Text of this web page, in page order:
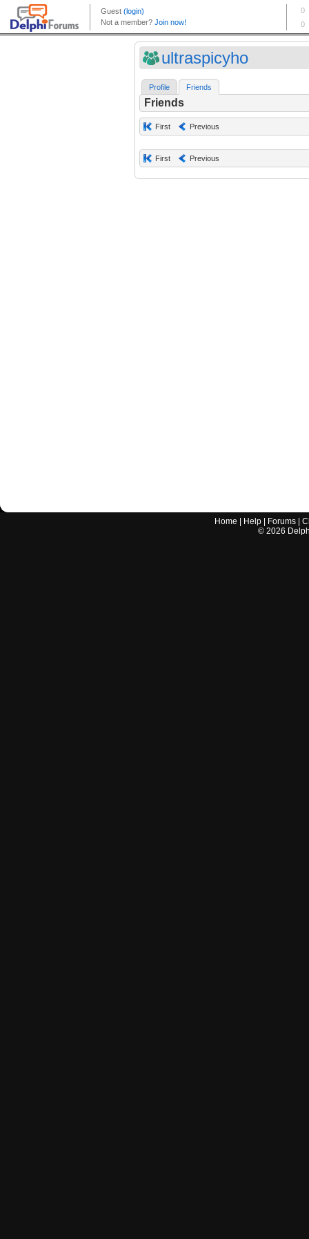
ultraspicyho
Profile Friends
Friends
First Previous
First Previous
Home Help Forums |
© 2026